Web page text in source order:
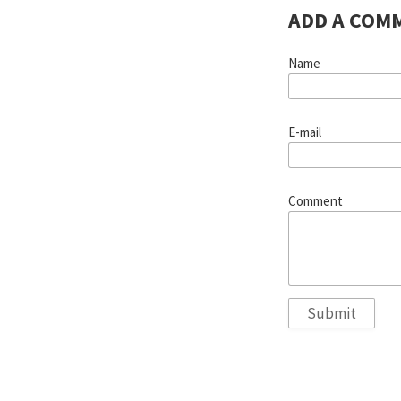
ADD A
Name
E-mail
Comment